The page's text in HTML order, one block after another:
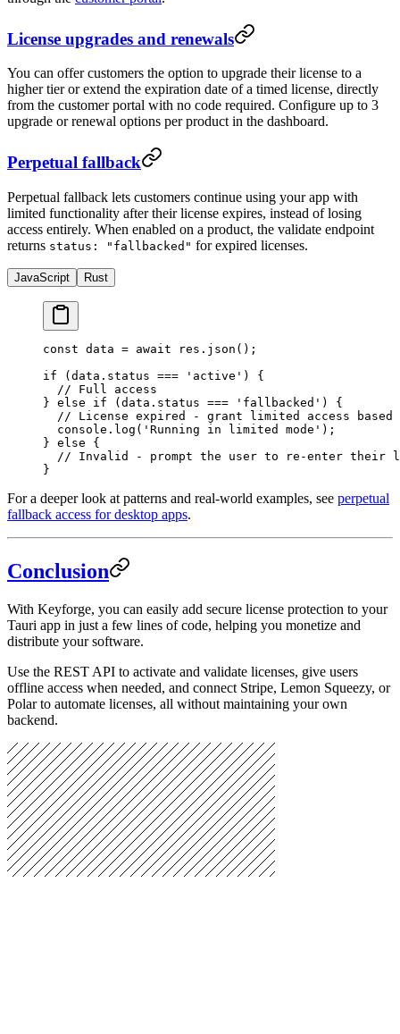
License upgrades and renewals
You can offer customers the option to upgrade their license to a
higher tier or extend the expiration date of a timed license, directly
from the customer portal with no code required. Configure up to 3
upgrade or renewal options per product in the dashboard.
Perpetual fallback
Perpetual fallback lets customers continue using your app with
limited functionality after their license expires, instead of losing
access entirely. When enabled on a product, the validate endpoint
returns status: "fallbacked" for expired licenses.
JavaScript Rust
const data = await res. json ();
if (data.status === 'active' ) {
  // Full access
} else if (data.status === 'fallbacked' ) {
// License expired - grant limited access based
  console.
log ( 'Running in limited mode' );
} else {
// Invalid - prompt the user to re-enter their
}
For a deeper look at patterns and real-world examples, see perpetual
fallback access for desktop apps.
Conclusion
With Keyforge, you can easily add secure license protection to your
Tauri app in just a few lines of code, helping you monetize and
distribute your software.
Use the REST API to activate and validate licenses, give users
offline access when needed, and connect Stripe, Lemon Squeezy, or
Polar to automate licenses, all without maintaining your own
backend.